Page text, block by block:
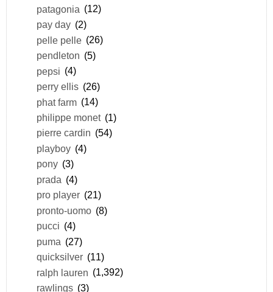
patagonia (12)
pay day (2)
pelle pelle (26)
pendleton (5)
pepsi (4)
perry ellis (26)
phat farm (14)
philippe monet (1)
pierre cardin (54)
playboy (4)
pony (3)
prada (4)
pro player (21)
pronto-uomo (8)
pucci (4)
puma (27)
quicksilver (11)
ralph lauren (1,392)
rawlings (3)